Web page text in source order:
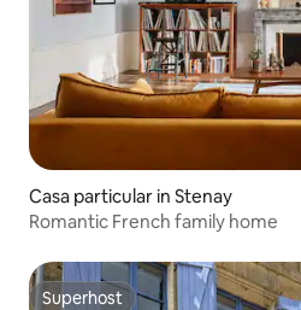
Casa particular in Stenay
Romantic French family home
Superhost